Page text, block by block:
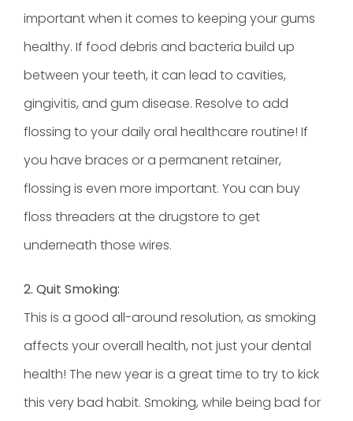
important when it comes to keeping your gums
healthy. If food debris and bacteria build up
between your teeth, it can lead to cavities,
gingivitis, and gum disease. Resolve to add
flossing to your daily oral healthcare routine! If
you have braces or a permanent retainer,
flossing is even more important. You can buy
floss threaders at the drugstore to get
underneath those wires.
2. Quit Smoking:
This is a good all-around resolution, as smoking
affects your overall health, not just your dental
health! The new year is a great time to try to kick
this very bad habit. Smoking, while being bad for